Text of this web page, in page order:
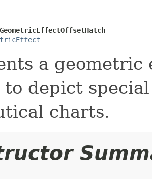
a
depict
charts.